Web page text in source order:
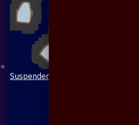
Suspenders